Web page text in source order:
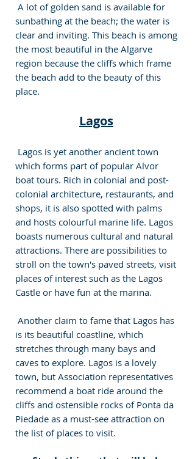
A lot of golden sand is available for
sunbathing at the beach; the water is
clear and inviting. This beach is among
the most beautiful in the Algarve
region because the cliffs which frame
the beach add to the beauty of this
place.
Lagos
Lagos is yet another ancient town
which forms part of popular Alvor
boat tours. Rich in colonial and post-
colonial architecture, restaurants, and
shops, it is also spotted with palms
and hosts colourful marine life. Lagos
boasts numerous cultural and natural
attractions. There are possibilities to
stroll on the town's paved streets, visit
places of interest such as the Lagos
Castle or have fun at the marina.
Another claim to fame that Lagos has
is its beautiful coastline, which
stretches through many bays and
caves to explore. Lagos is a lovely
town, but Association representatives
recommend a boat ride around the
cliffs and ostensible rocks of Ponta da
Piedade as a must-see attraction on
the list of places to visit.